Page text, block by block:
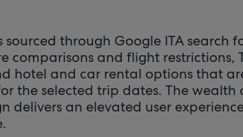
through Google ITA search
and flight restrictions,
hotel and car rental options that
the selected trip dates. The wealth
delivers an elevated user